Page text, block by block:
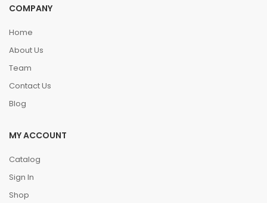
COMPANY
Home
About Us
Team
Contact Us
Blog
MY ACCOUNT
Catalog
Sign In
Shop